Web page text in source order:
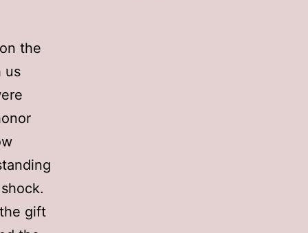
the
us
gift